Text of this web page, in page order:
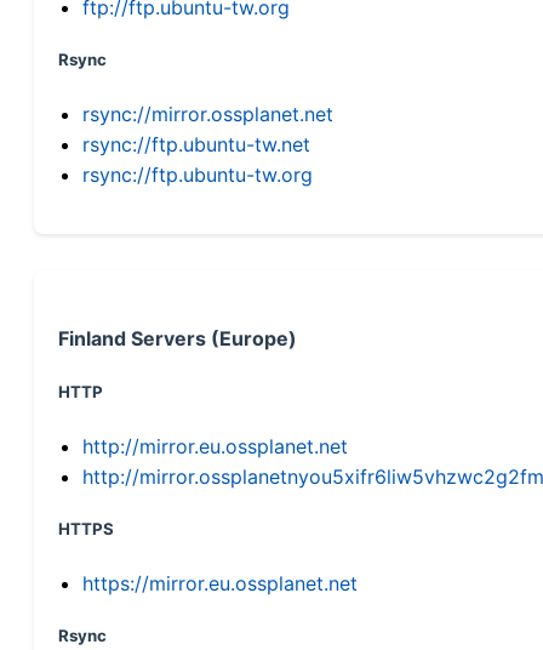
ftp://ftp.ubuntu-tw.org
Rsync
rsync://mirror.ossplanet.net
rsync://ftp.ubuntu-tw.net
rsync://ftp.ubuntu-tw.org
Finland Servers (Europe)
HTTP
http://mirror.eu.ossplanet.net
http://
HTTPS
https://mirror.eu.ossplanet.net
Rsync